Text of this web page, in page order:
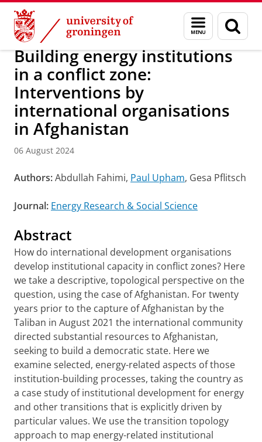
Skip
Content
Skip
Navigation
Menu
and
search
page
Research IREES News
Building energy institutions
in a conflict zone:
Interventions by
international organisations
in Afghanistan
06 August 2024
Authors:Abdullah Fahimi, Paul Upham, Gesa Pflitsch
Journal: Energy Research & Social Science
Abstract
How do international development organisations
develop institutional capacity in conflict zones? Here
we take a descriptive, topological perspective on the
question, using the case of Afghanistan. For twenty
years prior to the capture of Afghanistan by the
Taliban in August 2021 the international community
directed substantial resources to Afghanistan,
seeking to build a democratic state. Here we
examine selected, energy-related aspects of those
institution-building processes, taking the country as
a case study of institutional development for energy
and other transitions that is explicitly driven by
particular values. We use the transition topology
approach to map energy-related institutional